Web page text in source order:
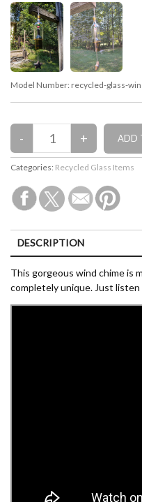
Model Number: recycled-glass-
Categories: Recycled Glass Items
DESCRIPTION
CUSTOMER REVIEWS (0)
This gorgeous wind chime is
completely unique. Just